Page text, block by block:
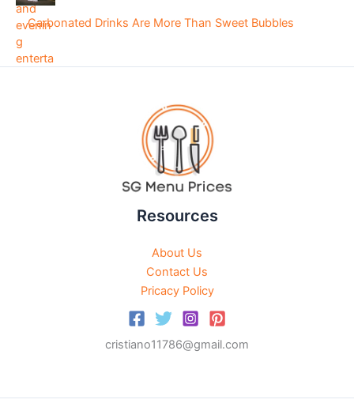
Carbonated Drinks Are More Than Sweet Bubbles
Resources
About Us
Contact Us
Pricacy Policy
cristiano11786@gmail.com